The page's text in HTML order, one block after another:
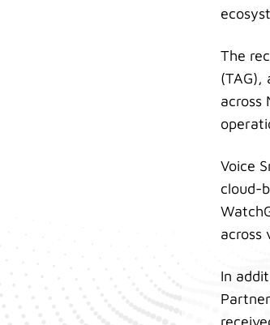
The
(TAG),
across
Voice
cloud-
across
In